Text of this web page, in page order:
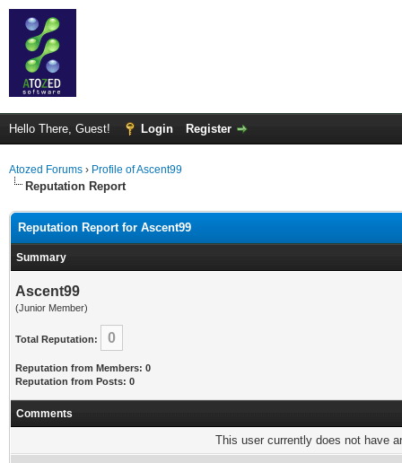
Hello There, Guest! Login Register
Atozed Forums › Profile of Ascent99
Reputation Report
Reputation Report for Ascent99
Summary
Ascent99
(Junior Member)
Total Reputation: 0
Reputation from Members: 0
Reputation from Posts: 0
Comments
This user currently does not have